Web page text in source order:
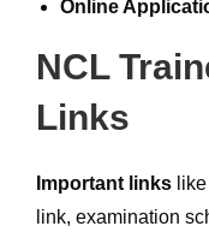
Online
NCL
Links
Important links
link, examination